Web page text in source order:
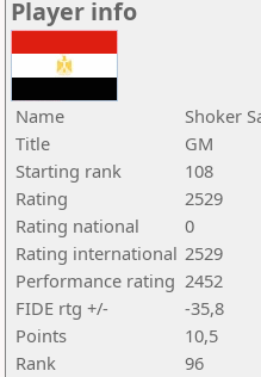
Player info
Name
Shoker
Title
GM
Starting rank
108
Rating
2529
Rating national
0
Rating international 2529
Performance rating 2452
FIDE rtg +/-
-35,8
Points
10,5
Rank
96